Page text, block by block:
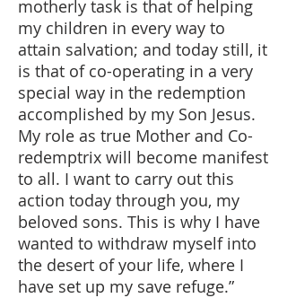
motherly task is that of helping
my children in every way to
attain salvation; and today still, it
is that of co-operating in a very
special way in the redemption
accomplished by my Son Jesus.
My role as true Mother and Co-
redemptrix will become manifest
to all. I want to carry out this
action today through you, my
beloved sons. This is why I have
wanted to withdraw myself into
the desert of your life, where I
have set up my save refuge.”